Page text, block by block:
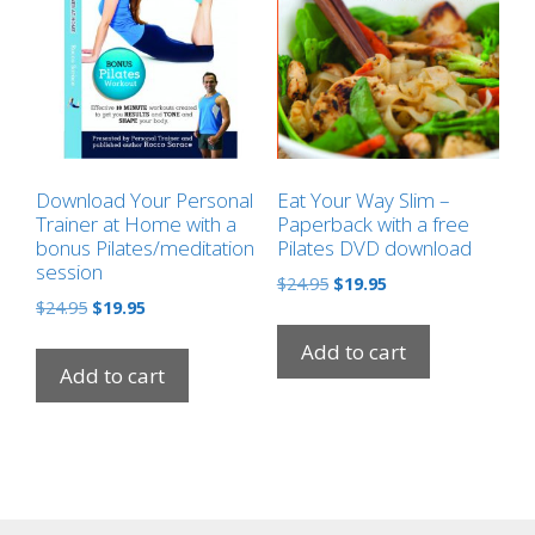
Download Your Personal
Trainer at Home with a
bonus Pilates/meditation
session
$24.95 Original
was:
$24.95.
$19.95Current
is:
$19.95.
Add to cart
Eat Your Way Slim –
Paperback with a free
Pilates DVD download
$24.95 Original
was:
$24.95.
$19.95Current
is:
$19.95.
Add to cart